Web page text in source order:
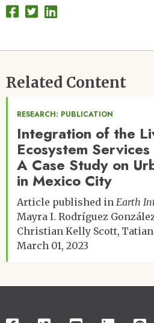
Related Content
RESEARCH: PUBLICATION
Integration of the
Ecosystem
A Case Study on
in Mexico City
Article published in Earth
Mayra I. Rodríguez
Christian Kelly Scott
March 01, 2023